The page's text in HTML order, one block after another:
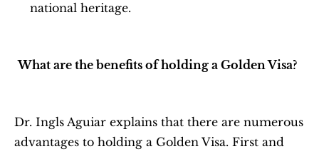
national heritage.
What are the benefits of holding a Golden Visa?
Dr. Ingls Aguiar explains that there are numerous
advantages to holding a Golden Visa. First and